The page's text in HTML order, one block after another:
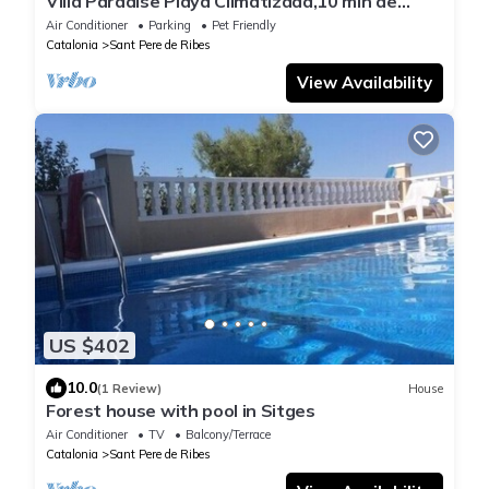
Sitges
Air Conditioner Parking
Pet Friendly
Catalonia
Sant Pere de Ribes
View Availability
US $402
10.0(1 Review) House
Forest house with pool in Sitges
Air Conditioner TV
Balcony/Terrace
Catalonia
Sant Pere de Ribes